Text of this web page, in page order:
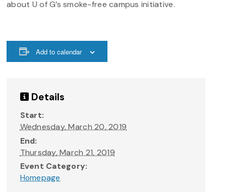
about U of G’s smoke-free campus initiative.
Add to calendar
Details
Start:
Wednesday, March 20, 2019
End:
Thursday, March 21, 2019
Event Category:
Homepage